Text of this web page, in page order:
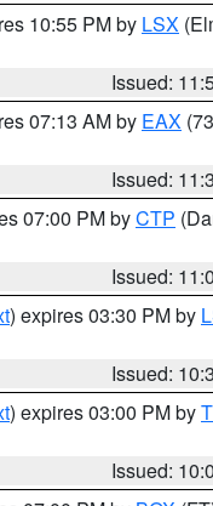
10:55 PM by LSX
Issued:
07:13 AM by EAX
Issued:
07:00 PM byCTP
Issued:
) expires 03:30 PM by
Issued:
) expires 03:00 PM by
Issued: